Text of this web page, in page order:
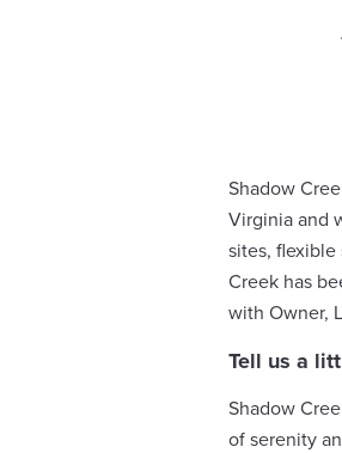
Shadow
Virginia and
sites, flexible
Creek has
with Owner,
Tell us a
Shadow
of serenity